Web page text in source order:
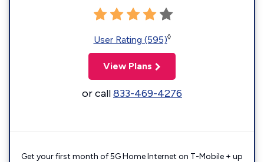
User Rating (595)◊
View Plans
or call833-469-4276
Get your first month of 5G Home Internet on T-Mobile + up